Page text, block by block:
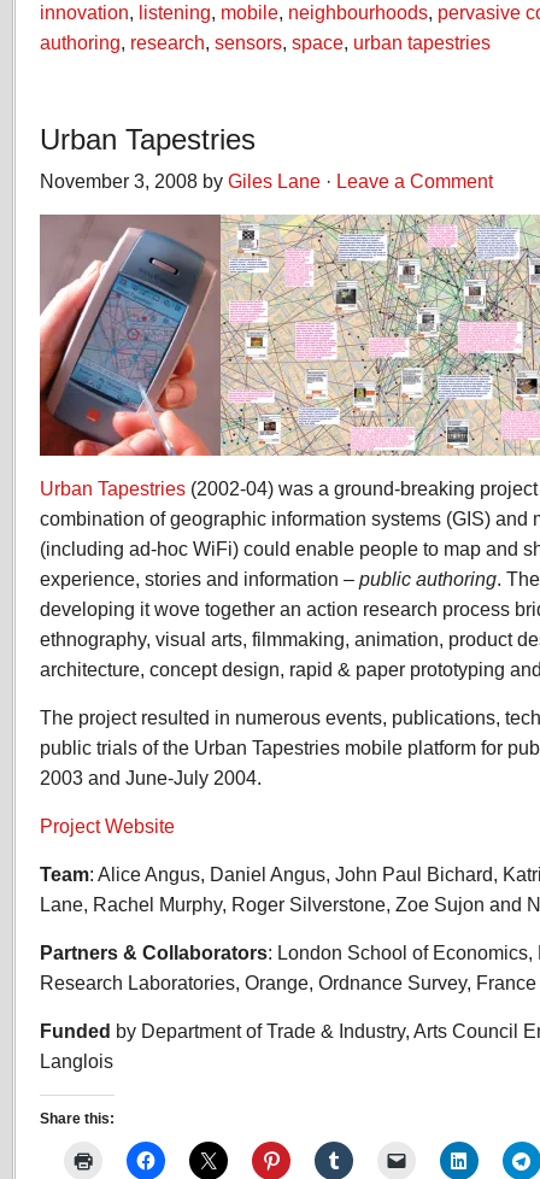
innovation listening mobile neighbourhoods pervasive
authoring research sensors space urban tapestries
Urban Tapestries
November 3, 2008 by Giles Lane · Leave a Comment
Urban Tapestries (2002-04) was a ground-breaking
combination of geographic information systems (GIS) and
(including ad-hoc WiFi) could enable people to map and
experience, stories and information – public authoring .
developing it wove together an action research process
ethnography, visual arts, filmmaking, animation, product
architecture, concept design, rapid & paper prototyping
The project resulted in numerous events, publications,
public trials of the Urban Tapestries mobile platform for
2003 and June-July 2004.
Project Website
Team: Alice Angus, Daniel Angus, John Paul Bichard,
Lane, Rachel Murphy, Roger Silverstone, Zoe Sujon and
Partners & Collaborators: London School of
Research Laboratories, Orange, Ordnance Survey,
Funded by Department of Trade & Industry, Arts Council
Langlois
Share this: